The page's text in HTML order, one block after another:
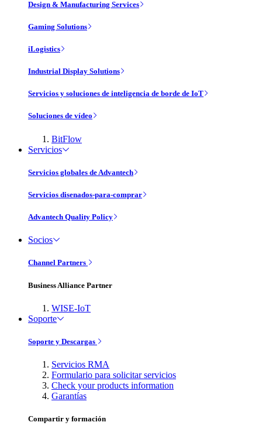
Design & Manufacturing Services
Gaming Solutions
iLogistics
Industrial Display Solutions
Servicios y soluciones de inteligencia de borde de IoT
Soluciones de vídeo
BitFlow
Servicios
Servicios globales de Advantech
Servicios disenados-para-comprar
Advantech Quality Policy
Socios
Channel Partners
Business Alliance Partner
WISE-IoT
Soporte
Soporte y Descargas
Servicios RMA
Formulario para solicitar servicios
Check your products information
Garantías
Compartir y formación